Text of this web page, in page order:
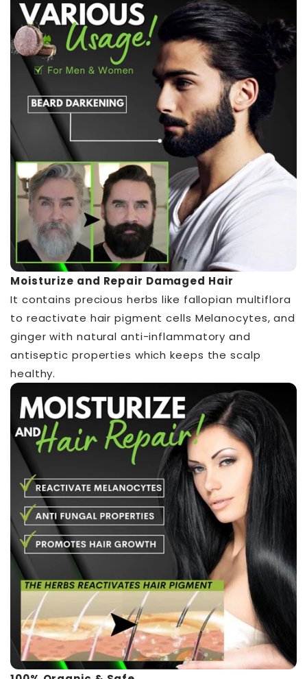
Moisturize and Repair Damaged Hair
It contains precious herbs like fallopian multiflora
to reactivate hair pigment cells Melanocytes, and
ginger with natural anti-inflammatory and
antiseptic properties which keeps the scalp
healthy.